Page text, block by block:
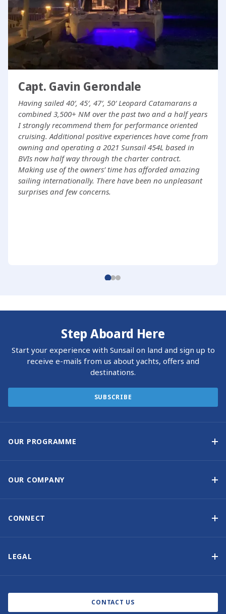
Capt. Gavin Gerondale
Having sailed 40′, 45′, 47′, 50′ Leopard Catamarans a
combined 3,500+ NM over the past two and a half years
I strongly recommend them for performance oriented
cruising. Additional positive experiences have come from
owning and operating a 2021 Sunsail 454L based in
BVIs now half way through the charter contract.
Making use of the owners’ time has afforded amazing
sailing internationally. There have been no unpleasant
surprises and few concerns.
Step Aboard Here
Start your experience with Sunsail on land and sign up to
receive e-mails from us about yachts, offers and
destinations.
SUBSCRIBE
OUR PROGRAMME
OUR COMPANY
CONNECT
LEGAL
CONTACT US